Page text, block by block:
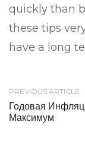
quickly than
these tips
have a long
PREVIOUS ARTICLE
Годовая
Максимум